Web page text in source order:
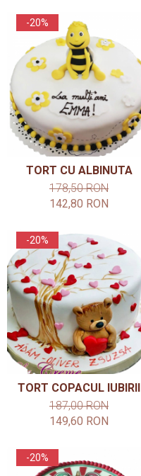
-20%
TORT CU ALBINUTA
178,50 RON
142,80 RON
-20%
TORT COPACUL IUBIRII
187,00 RON
149,60 RON
-20%